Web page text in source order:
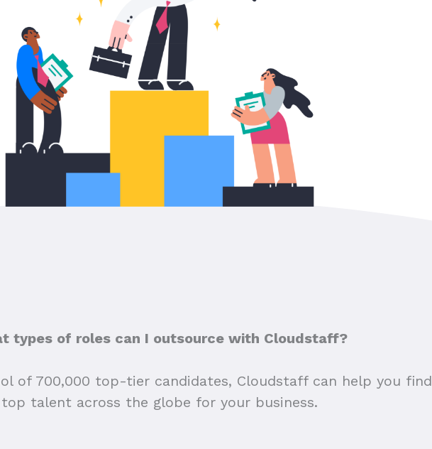
types of roles can I outsource with Cloudstaff?
of 700,000 top-tier candidates, Cloudstaff can help you find
top talent across the globe for your business.